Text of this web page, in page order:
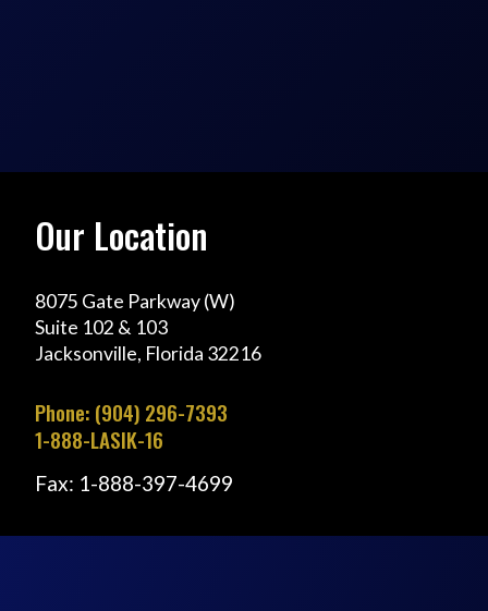
Our Location
8075 Gate Parkway (W)
Suite 102 & 103
Jacksonville, Florida 32216
Phone: (904) 296-7393
1-888-LASIK-16
Fax: 1-888-397-4699